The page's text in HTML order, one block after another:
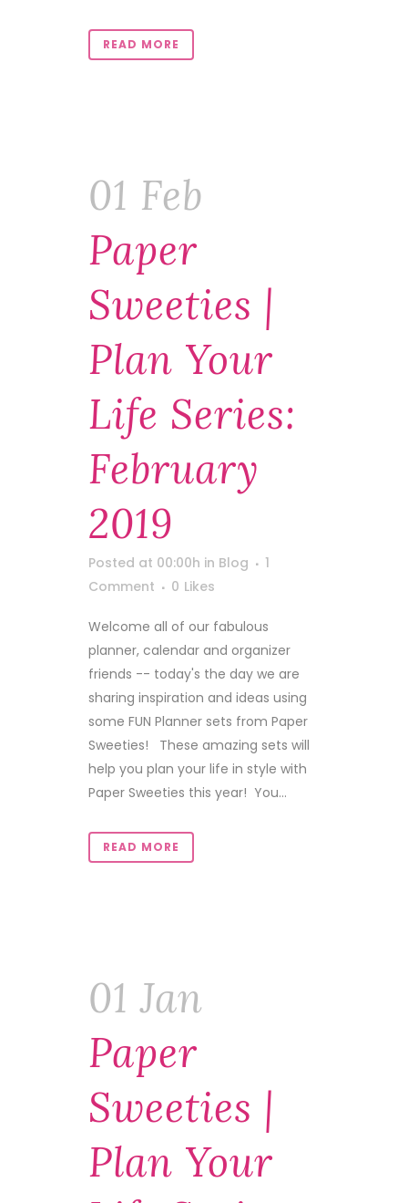
READ MORE
01 Feb
Paper
Sweeties |
Plan Your
Life Series:
February
2019
Posted at 00:00h in Blog
1
Comment
0 Likes
Welcome all of our fabulous
planner, calendar and organizer
friends -- today's the day we are
sharing inspiration and ideas using
some FUN Planner sets from Paper
Sweeties! These amazing sets will
help you plan your life in style with
Paper Sweeties this year! You...
READ MORE
01 Jan
Paper
Sweeties |
Plan Your